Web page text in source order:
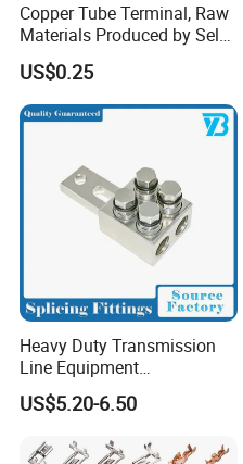
Copper Tube Terminal, Raw
Materials Produced by Self-
Marketing, T2 Copper,
US$0.25
Heavy Duty Transmission
Line Equipment
Transformer Bushing
Connector Power Fitting
US$5.20-6.50